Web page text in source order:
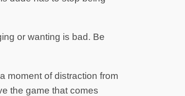
or wanting is bad. Be
moment of distraction from
the game that comes